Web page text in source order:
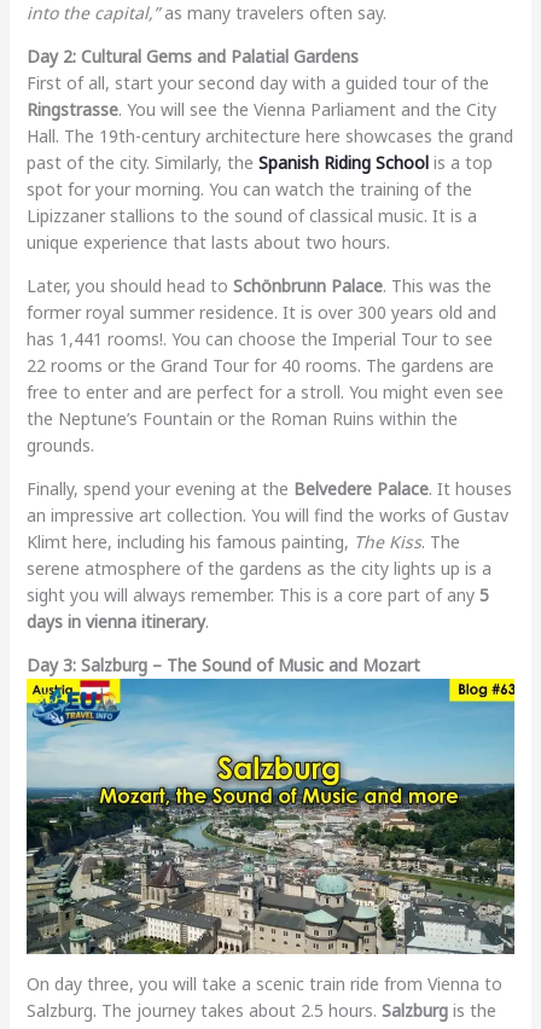
into the capital,”as many travelers often say.
Day 2: Cultural Gems and Palatial Gardens
First of all, start your second day with a guided tour of the
Ringstrasse. You will see the Vienna Parliament and the City
Hall. The 19th-century architecture here showcases the grand
past of the city. Similarly, the Spanish Riding Schoolis a top
spot for your morning. You can watch the training of the
Lipizzaner stallions to the sound of classical music. It is a
unique experience that lasts about two hours.
Later, you should head to Schönbrunn Palace. This was the
former royal summer residence. It is over 300 years old and
has 1,441 rooms!. You can choose the Imperial Tour to see
22 rooms or the Grand Tour for 40 rooms. The gardens are
free to enter and are perfect for a stroll. You might even see
the Neptune’s Fountain or the Roman Ruins within the
grounds.
Finally, spend your evening at the Belvedere Palace. It houses
an impressive art collection. You will find the works of Gustav
Klimt here, including his famous painting, The Kiss. The
serene atmosphere of the gardens as the city lights up is a
sight you will always remember. This is a core part of any 5
days in vienna itinerary.
Day 3: Salzburg – The Sound of Music and Mozart
On day three, you will take a scenic train ride from Vienna to
Salzburg. The journey takes about 2.5 hours. Salzburgis the